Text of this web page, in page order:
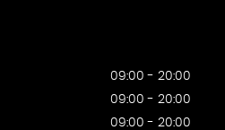
09:00 - 20:00
09:00 - 20:00
09:00 - 20:00